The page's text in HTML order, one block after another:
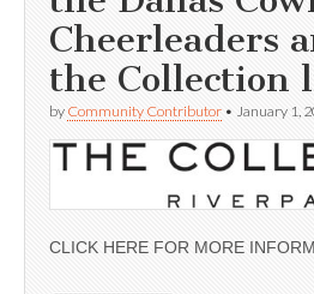
Cheerleaders
the Collection
by Community Contributor • January 1,
CLICK HERE FOR MORE